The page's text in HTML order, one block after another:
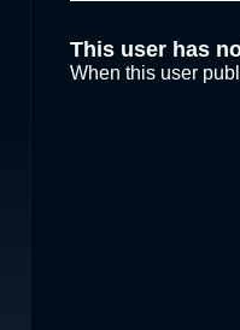
This user has
When this user